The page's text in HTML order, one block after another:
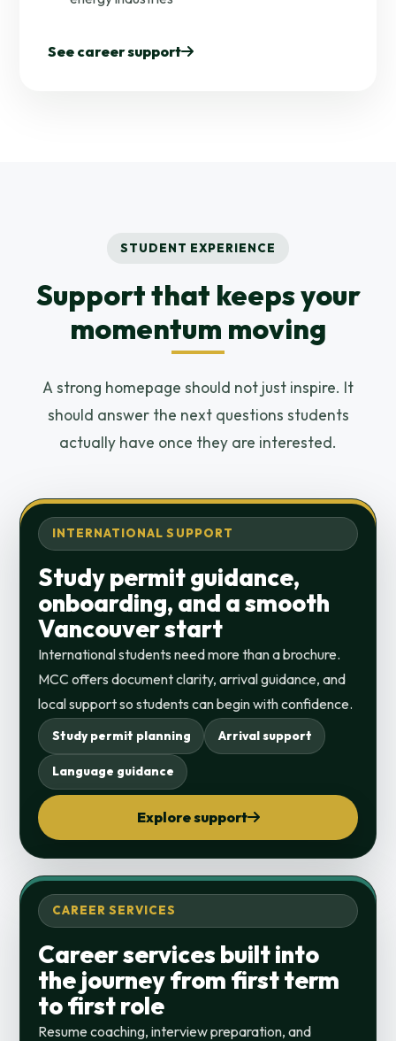
See career support
STUDENT EXPERIENCE
Support that keeps your
momentum moving
A strong homepage should not just inspire. It
should answer the next questions students
actually have once they are interested.
INTERNATIONAL SUPPORT
Study permit guidance,
onboarding, and a smooth
Vancouver start
International students need more than a brochure.
MCC offers document clarity, arrival guidance, and
local support so students can begin with confidence.
Study permit planning Arrival support
Language guidance
Explore support
CAREER SERVICES
Career services built into
the journey from first term
to first role
Resume coaching, interview preparation, and